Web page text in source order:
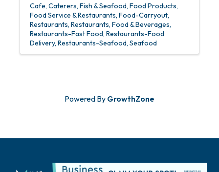
Cafe Caterers Fish & Seafood Food Products
Food Service & Restaurants Food-Carryout
Restaurants Restaurants, Food & Beverages
Restaurants-Fast Food Restaurants-Food
Delivery Restaurants-Seafood Seafood
Powered By GrowthZone